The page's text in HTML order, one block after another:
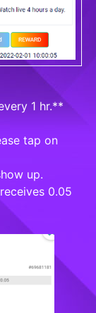
1 hr.**
tap on
up.
0.05